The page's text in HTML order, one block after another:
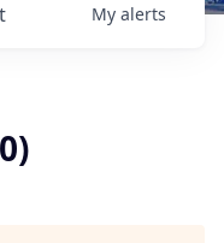
My alerts